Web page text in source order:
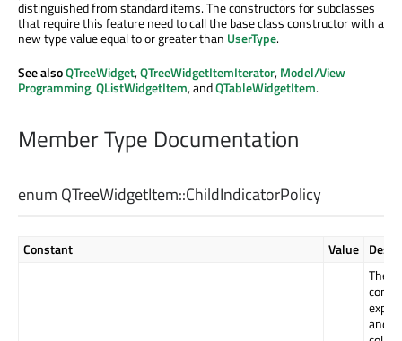
distinguished from standard items. The constructors for subclasses
that require this feature need to call the base class constructor with a
new type value equal to or greater than UserType.
See alsoQTreeWidget,QTreeWidgetItemIterator,Model/View
Programming,QListWidgetItem, andQTableWidgetItem.
Member Type Documentation
enum QTreeWidgetItem::ChildIndicatorPolicy
Constant Value
The
and